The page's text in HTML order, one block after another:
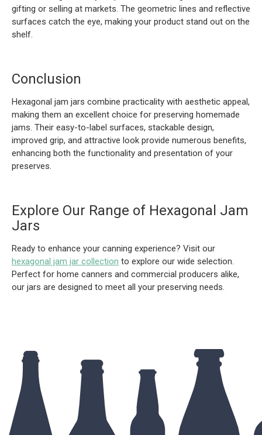
gifting or selling at markets. The geometric lines and reflective
surfaces catch the eye, making your product stand out on the
shelf.
Conclusion
Hexagonal jam jars combine practicality with aesthetic appeal,
making them an excellent choice for preserving homemade
jams. Their easy-to-label surfaces, stackable design,
improved grip, and attractive look provide numerous benefits,
enhancing both the functionality and presentation of your
preserves.
Explore Our Range of Hexagonal Jam
Jars
Ready to enhance your canning experience? Visit our
hexagonal jam jar collection to explore our wide selection.
Perfect for home canners and commercial producers alike,
our jars are designed to meet all your preserving needs.